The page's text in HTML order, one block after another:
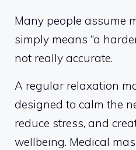
Many people assume
simply means “a
not really accurate.
A regular relaxation
designed to calm the
reduce stress, and
wellbeing. Medical